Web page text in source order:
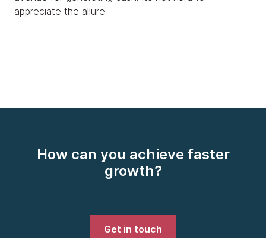
appreciate the allure.
How can you achieve faster
growth?
Get in touch